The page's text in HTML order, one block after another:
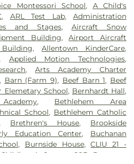
Cemetery,German Evangelical
,Gethsemane Cemetery of Saint
Funeral Home, Inc.,God's Acre,
Church Cemetery,
Centre County Funeral Home,
Home,Heintzelman Funeral
Herstine Cemetery,Highland
Ghost Cemetery,Holy Ghost
Cemetery,Holy Saviour
Trinity Russian Orthodox
Cemetery ,Hunsicker Funeral
Conception Cemetery,Jacob
,James Funeral Home,
Salisbury Church Cemetery,
Montessori School, A Child's
, ARL Test Lab,Administration
and Stages, Aircraft Snow
Building,Airport Aircraft
,Allentown KinderCare,
Applied Motion Technologies,
,Arts Academy Charter
, Barn (Farm 9), Beef Barn 1, Beef
Elemetary School, Bernhardt Hall,
, Bethlehem Area
School, Bethlehem Catholic
Brethren's House, Brookside
Education Center, Buchanan
, Burnside House,CLIU 21 -
Center
CSF Buxmont